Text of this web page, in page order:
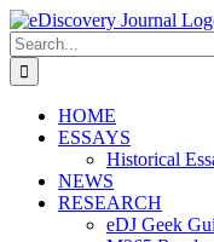
Skip
to
content
Search
for:
HOME
ESSAYS
Historical
NEWS
RESEARCH
eDJ Geek